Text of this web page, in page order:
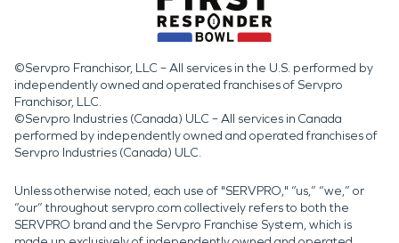
©Servpro Franchisor, LLC – All services in the U.S. performed by
independently owned and operated franchises of Servpro
Franchisor, LLC.
©Servpro Industries (Canada) ULC – All services in Canada
performed by independently owned and operated franchises of
Servpro Industries (Canada) ULC.
Unless otherwise noted, each use of "SERVPRO," “us,” “we,” or
“our” throughout servpro.com collectively refers to both the
SERVPRO brand and the Servpro Franchise System, which is